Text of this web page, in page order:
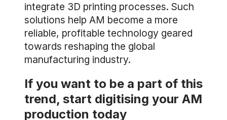
integrate 3D printing processes. Such
solutions help AM become a more
reliable, profitable technology geared
towards reshaping the global
manufacturing industry.
If you want to be a part of this
trend, start digitising your AM
production today